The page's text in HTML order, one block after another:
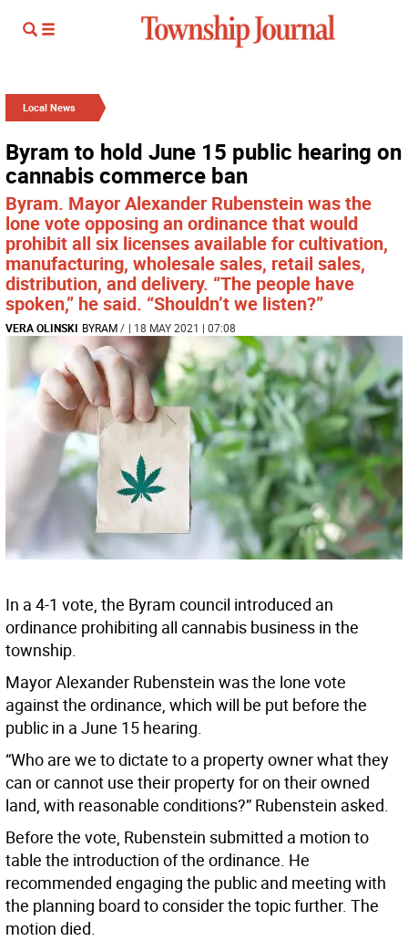
Local News
Byram to hold June 15 public hearing on
cannabis commerce ban
Byram. Mayor Alexander Rubenstein was the
lone vote opposing an ordinance that would
prohibit all six licenses available for cultivation,
manufacturing, wholesale sales, retail sales,
distribution, and delivery. “The people have
spoken,” he said. “Shouldn’t we listen?”
VERA OLINSKI BYRAM/ | 18 MAY 2021 | 07:08
In a 4-1 vote, the Byram council introduced an
ordinance prohibiting all cannabis business in the
township.
Mayor Alexander Rubenstein was the lone vote
against the ordinance, which will be put before the
public in a June 15 hearing.
“Who are we to dictate to a property owner what they
can or cannot use their property for on their owned
land, with reasonable conditions?” Rubenstein asked.
Before the vote, Rubenstein submitted a motion to
table the introduction of the ordinance. He
recommended engaging the public and meeting with
the planning board to consider the topic further. The
motion died.